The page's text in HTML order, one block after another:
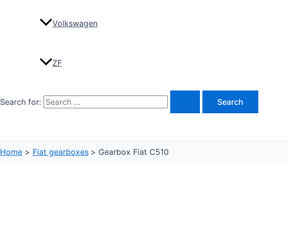
Volkswagen
ZF
Search for:
Home Fiat gearboxes Gearbox Fiat C510